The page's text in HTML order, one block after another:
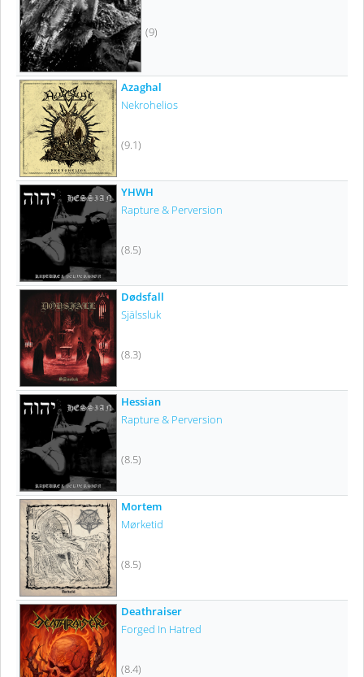
(9)
Azaghal
Nekrohelios
(9.1)
YHWH
Rapture & Perversion
(8.5)
Dødsfall
Själssluk
(8.3)
Hessian
Rapture & Perversion
(8.5)
Mortem
Mørketid
(8.5)
Deathraiser
Forged In Hatred
(8.4)